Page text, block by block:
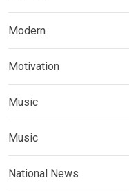
Modern
Motivation
Music
Music
National News